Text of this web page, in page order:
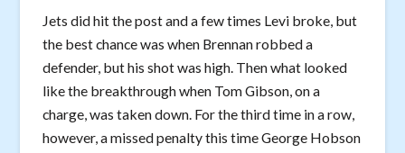
Jets did hit the post and a few times Levi broke, but
the best chance was when Brennan robbed a
defender, but his shot was high. Then what looked
like the breakthrough when Tom Gibson, on a
charge, was taken down. For the third time in a row,
however, a missed penalty this time George Hobson